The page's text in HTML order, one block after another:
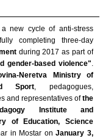
new cycle of anti-stress
completing three-day
during 2017 as part of
gender-based violence".
Neretva Ministry of
Sport, pedagogues,
and representatives ofthe
Institute and
of Education, Science
in Mostar onJanuary 3,